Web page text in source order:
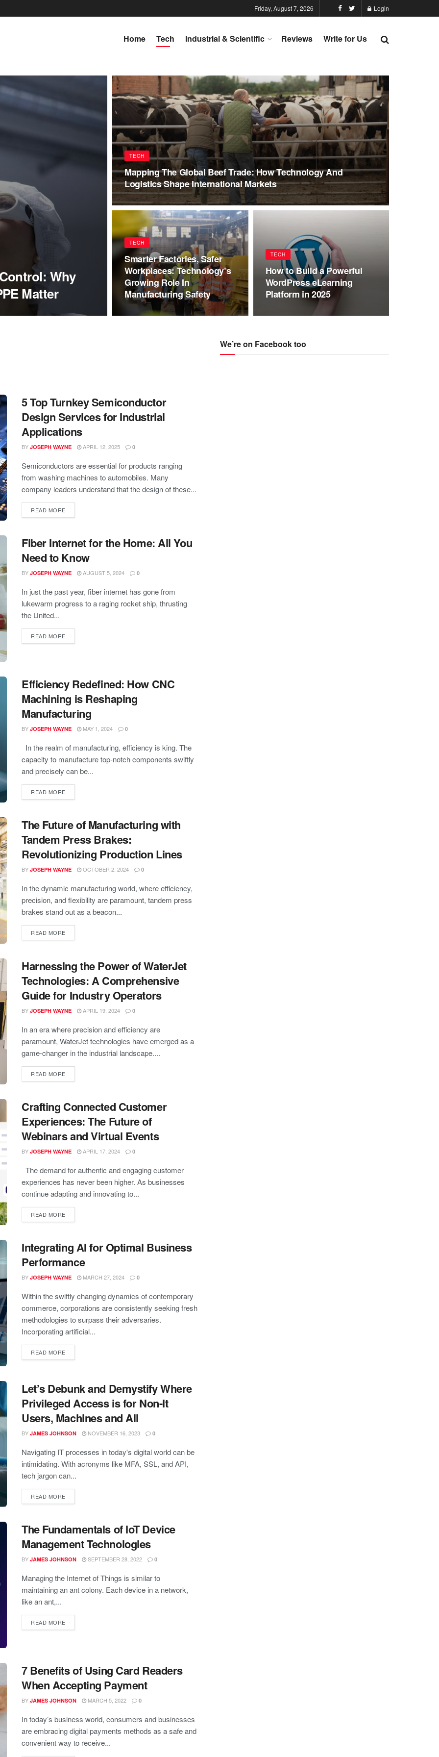
Friday, August 7, 2026 Login
Home Tech Industrial & Scientific Reviews Write for Us
Why
Matter
TECH
Mapping The Global Beef Trade: How Technology And
Logistics Shape International Markets
TECH
Smarter Factories, Safer
Workplaces: Technology’s
Growing Role In
Manufacturing Safety
TECH
How to Build a Powerful
WordPress eLearning
Platform in 2025
5 Top Turnkey Semiconductor
Design Services for Industrial
Applications
BY JOSEPH WAYNE APRIL 12, 2025 0
Semiconductors are essential for products ranging
from washing machines to automobiles. Many
company leaders understand that the design of these...
READ MORE
Fiber Internet for the Home: All You
Need to Know
BY JOSEPH WAYNE AUGUST 5, 2024 0
In just the past year, fiber internet has gone from
lukewarm progress to a raging rocket ship, thrusting
the United...
READ MORE
Efficiency Redefined: How CNC
Machining is Reshaping
Manufacturing
BY JOSEPH WAYNE MAY 1, 2024 0
In the realm of manufacturing, efficiency is king. The
capacity to manufacture top-notch components swiftly
and precisely can be...
READ MORE
The Future of Manufacturing with
Tandem Press Brakes:
Revolutionizing Production Lines
BY JOSEPH WAYNE OCTOBER 2, 2024 0
In the dynamic manufacturing world, where efficiency,
precision, and flexibility are paramount, tandem press
brakes stand out as a beacon...
READ MORE
Harnessing the Power of WaterJet
Technologies: A Comprehensive
Guide for Industry Operators
BY JOSEPH WAYNE APRIL 19, 2024 0
In an era where precision and efficiency are
paramount, WaterJet technologies have emerged as a
game-changer in the industrial landscape....
READ MORE
Crafting Connected Customer
Experiences: The Future of
Webinars and Virtual Events
BY JOSEPH WAYNE APRIL 17, 2024 0
The demand for authentic and engaging customer
experiences has never been higher. As businesses
continue adapting and innovating to...
READ MORE
Integrating AI for Optimal Business
Performance
BY JOSEPH WAYNE MARCH 27, 2024 0
Within the swiftly changing dynamics of contemporary
commerce, corporations are consistently seeking fresh
methodologies to surpass their adversaries.
Incorporating artificial...
READ MORE
Let’s Debunk and Demystify Where
Privileged Access is for Non-It
Users, Machines and All
BY JAMES JOHNSON NOVEMBER 16, 2023 0
Navigating IT processes in today's digital world can be
intimidating. With acronyms like MFA, SSL, and API,
tech jargon can...
READ MORE
The Fundamentals of IoT Device
Management Technologies
BY JAMES JOHNSON SEPTEMBER 28, 2022 0
Managing the Internet of Things is similar to
maintaining an ant colony. Each device in a network,
like an ant,...
READ MORE
7 Benefits of Using Card Readers
When Accepting Payment
BY JAMES JOHNSON MARCH 5, 2022 0
In today’s business world, consumers and businesses
are embracing digital payments methods as a safe and
convenient way to receive...
We’re on Facebook too